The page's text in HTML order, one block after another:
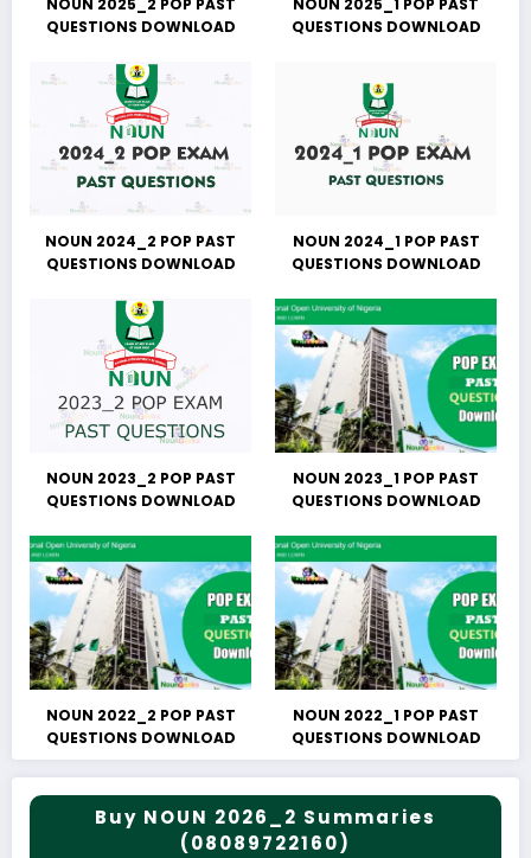
NOUN 2025_2 POP PAST
QUESTIONS DOWNLOAD
NOUN 2025_1 POP PAST
QUESTIONS DOWNLOAD
NOUN 2024_2 POP PAST
QUESTIONS DOWNLOAD
NOUN 2024_1 POP PAST
QUESTIONS DOWNLOAD
NOUN 2023_2 POP PAST
QUESTIONS DOWNLOAD
NOUN 2023_1 POP PAST
QUESTIONS DOWNLOAD
NOUN 2022_2 POP PAST
QUESTIONS DOWNLOAD
NOUN 2022_1 POP PAST
QUESTIONS DOWNLOAD
Buy NOUN 2026_2 Summaries
(08089722160)